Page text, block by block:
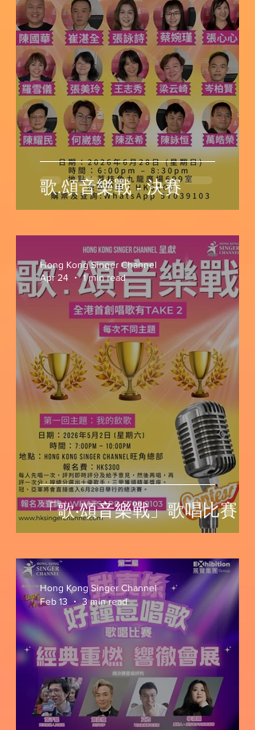
歌.頌音樂戰 - 決賽
「歌‧頌音樂戰」歌唱比賽
Hong Kong Singer Channel
Apr 24
1 min read
Hong Kong Singer Channel
Feb 13
3 min read